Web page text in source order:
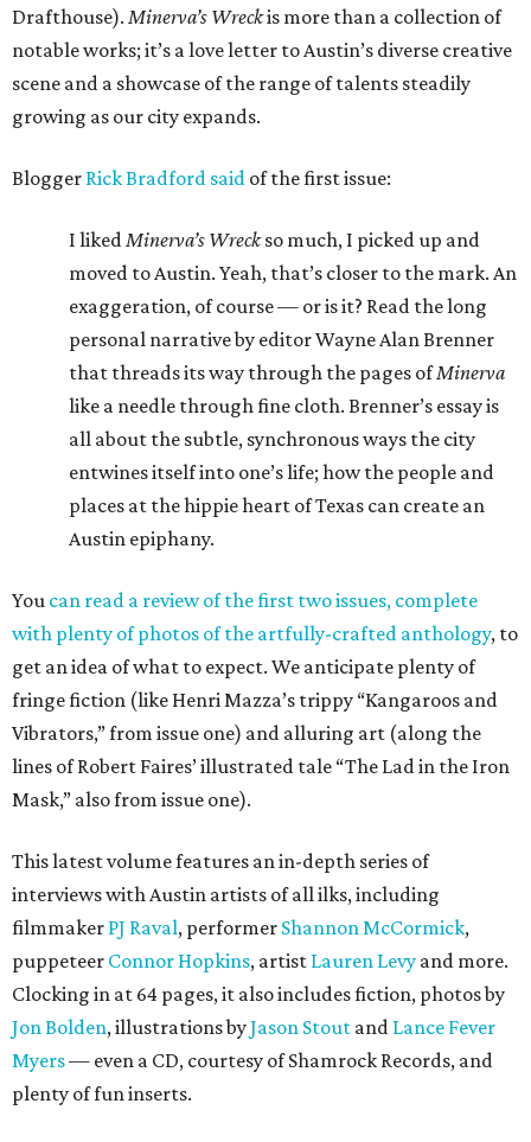
Drafthouse). Minerva’s Wreckis more than a collection of
notable works; it’s a love letter to Austin’s diverse creative
scene and a showcase of the range of talents steadily
growing as our city expands.
Blogger Rick Bradford said of the first issue:
I likedMinerva’s Wreckso much, I picked up and
moved to Austin. Yeah, that’s closer to the mark. An
exaggeration, of course — or is it? Read the long
personal narrative by editor Wayne Alan Brenner
that threads its way through the pages ofMinerva
like a needle through fine cloth. Brenner’s essay is
all about the subtle, synchronous ways the city
entwines itself into one’s life; how the people and
places at the hippie heart of Texas can create an
Austin epiphany.
You can read a review of the first two issues, complete
with plenty of photos of the artfully-crafted anthology, to
get an idea of what to expect. We anticipate plenty of
fringe fiction (like Henri Mazza’s trippy “Kangaroos and
Vibrators,” from issue one) and alluring art (along the
lines of Robert Faires’ illustrated tale “The Lad in the Iron
Mask,” also from issue one).
This latest volume features an in-depth series of
interviews with Austin artists of all ilks, including
filmmaker PJ Raval, performer Shannon McCormick,
puppeteer Connor Hopkins, artist Lauren Levy and more.
Clocking in at 64 pages, it also includes fiction, photos by
Jon Bolden, illustrations byJason Stout and Lance Fever
Myers— even a CD, courtesy of Shamrock Records, and
plenty of fun inserts.